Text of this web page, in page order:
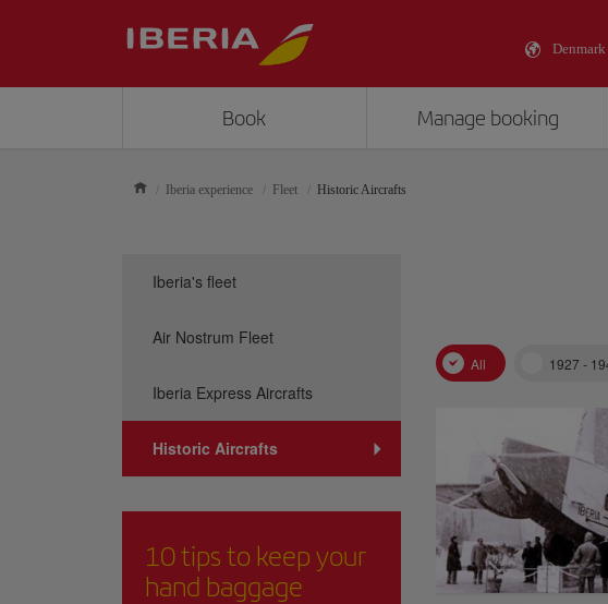
Book Manage booking
Iberia experience Fleet Historic Aircrafts
All 1927 -
Iberia's fleet
Air Nostrum Fleet
Iberia Express Aircrafts
Historic Aircrafts
10 tips to keep your
hand baggage